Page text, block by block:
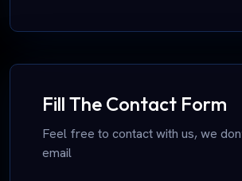
Fill The Contact Form
Feel free to contact with us, we
email